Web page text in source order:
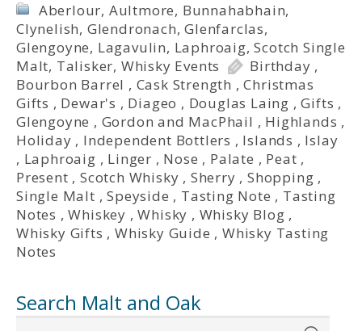
Aberlour, Aultmore, Bunnahabhain,
Clynelish, Glendronach,Glenfarclas,
Glengoyne, Lagavulin, Laphroaig,Scotch Single
Malt, Talisker, Whisky Events Birthday ,
Bourbon Barrel , Cask Strength ,Christmas
Gifts , Dewar's , Diageo , Douglas Laing ,Gifts ,
Glengoyne , Gordon and MacPhail , Highlands ,
Holiday , Independent Bottlers , Islands , Islay
, Laphroaig , Linger , Nose , Palate , Peat ,
Present ,Scotch Whisky , Sherry ,Shopping ,
Single Malt ,Speyside , Tasting Note , Tasting
Notes ,Whiskey ,Whisky , Whisky Blog ,
Whisky Gifts ,Whisky Guide ,Whisky Tasting
Notes
Search Malt and Oak